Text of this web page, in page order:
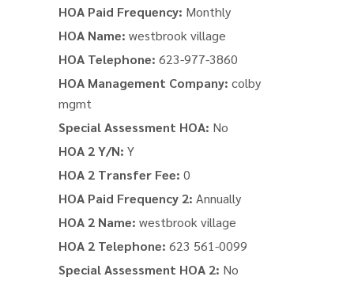
HOA Paid Frequency: Monthly
HOA Name: westbrook village
HOA Telephone: 623-977-3860
HOA Management Company: colby
mgmt
Special Assessment HOA: No
HOA 2 Y/N: Y
HOA 2 Transfer Fee: 0
HOA Paid Frequency 2: Annually
HOA 2 Name: westbrook village
HOA 2 Telephone: 623 561-0099
Special Assessment HOA 2: No